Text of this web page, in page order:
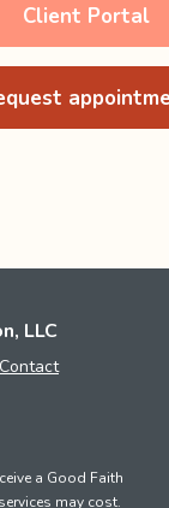
Client Portal
LLC
Contact
a Good Faith
may cost.